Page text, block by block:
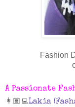
Fashion
A Passionate
👩🏾‍💻Lakia